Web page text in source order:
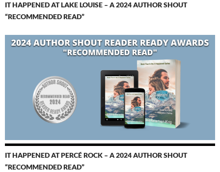
IT HAPPENED AT LAKE LOUISE – A 2024 AUTHOR SHOUT
“RECOMMENDED READ”
IT HAPPENED AT PERCÉ ROCK – A 2024 AUTHOR SHOUT
“RECOMMENDED READ”